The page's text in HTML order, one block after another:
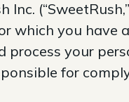
Inc.
which you have
process your
for